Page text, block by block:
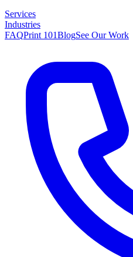
Services
Industries
FAQPrint 101BlogSee Our Work